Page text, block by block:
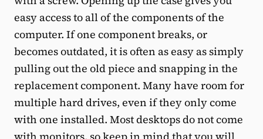
easy access to all of the components of the
computer. If one component breaks, or
becomes outdated, it is often as easy as simply
pulling out the old piece and snapping in the
replacement component. Many have room for
multiple hard drives, even if they only come
with one installed. Most desktops do not come